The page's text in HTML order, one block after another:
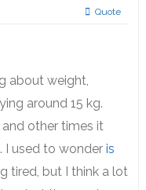
Quote
about weight,
around 15 kg.
other times it
I used to wonder is
tired, but I think a lot